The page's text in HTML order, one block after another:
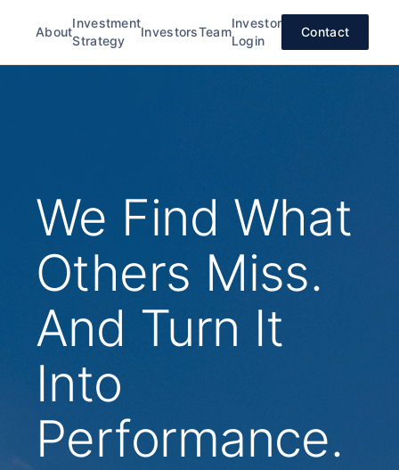
About
Investment
Strategy
InvestorsTeam
Investor
Login
Contact
We Find What
Others Miss.
And Turn It
Into
Performance.